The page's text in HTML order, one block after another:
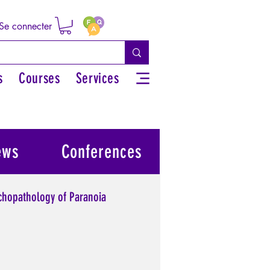
connecter
Courses Services
of Paranoia
Conferences